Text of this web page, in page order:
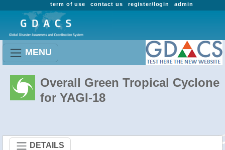
admin
register/login
contact us
term of use
MENU
Overall Green Tropical Cyclone
for YAGI-18
DETAILS